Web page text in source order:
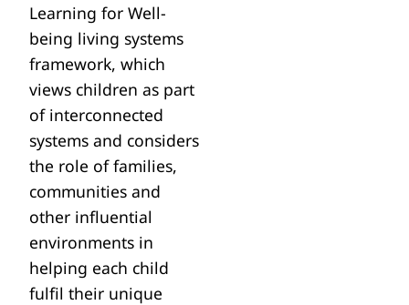
Learning for Well-
being living systems
framework, which
views children as part
of interconnected
systems and considers
the role of families,
communities and
other influential
environments in
helping each child
fulfil their unique